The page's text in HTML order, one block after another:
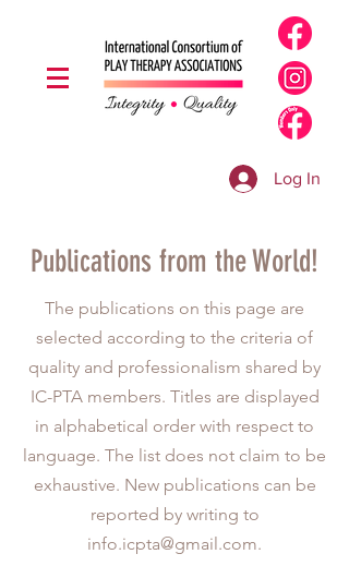
Log In
Publications from the World!
The publications on this page are
selected according to the criteria of
quality and professionalism shared by
IC-PTA members. Titles are displayed
in alphabetical order with respect to
language. The list does not claim to be
exhaustive. New publications can be
reported by writing to
info.icpta@gmail.com.